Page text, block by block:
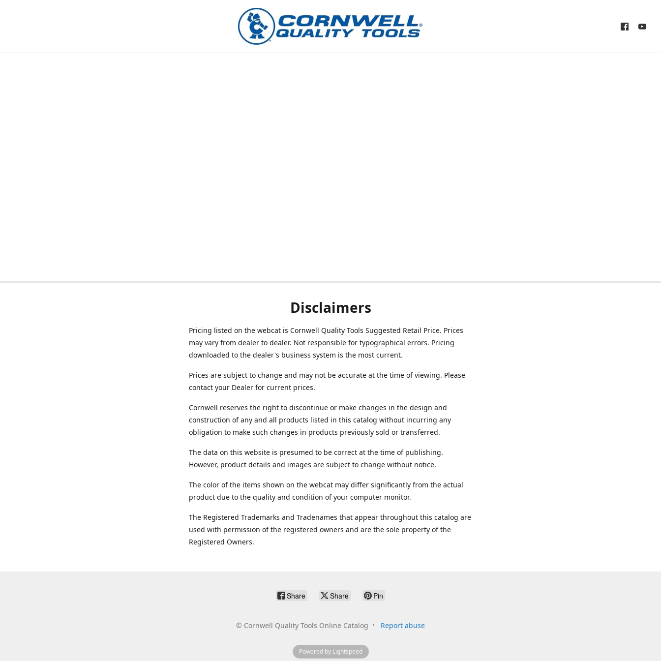
Disclaimers
Pricing listed on the webcat is Cornwell Quality Tools Suggested Retail Price. Prices
may vary from dealer to dealer. Not responsible for typographical errors. Pricing
downloaded to the dealer's business system is the most current.
Prices are subject to change and may not be accurate at the time of viewing. Please
contact your Dealer for current prices.
Cornwell reserves the right to discontinue or make changes in the design and
construction of any and all products listed in this catalog without incurring any
obligation to make such changes in products previously sold or transferred.
The data on this website is presumed to be correct at the time of publishing.
However, product details and images are subject to change without notice.
The color of the items shown on the webcat may differ significantly from the actual
product due to the quality and condition of your computer monitor.
The Registered Trademarks and Tradenames that appear throughout this catalog are
used with permission of the registered owners and are the sole property of the
Registered Owners.
Share Share Pin
© Cornwell Quality Tools Online Catalog Report abuse
Powered by Lightspeed